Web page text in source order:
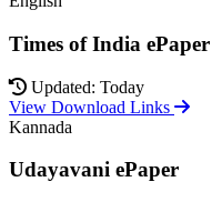
Times of India ePaper
Updated: Today
View Download Links
Kannada
Udayavani ePaper